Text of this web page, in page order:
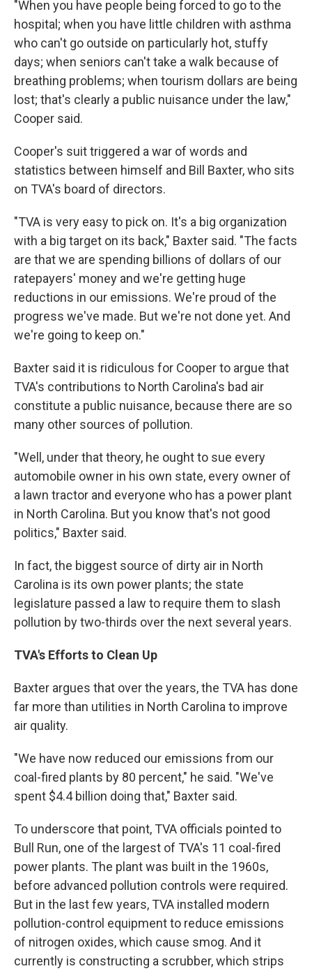
"When you have people being forced to go to the
hospital; when you have little children with asthma
who can't go outside on particularly hot, stuffy
days; when seniors can't take a walk because of
breathing problems; when tourism dollars are being
lost; that's clearly a public nuisance under the law,"
Cooper said.
Cooper's suit triggered a war of words and
statistics between himself and Bill Baxter, who sits
on TVA's board of directors.
"TVA is very easy to pick on. It's a big organization
with a big target on its back," Baxter said. "The facts
are that we are spending billions of dollars of our
ratepayers' money and we're getting huge
reductions in our emissions. We're proud of the
progress we've made. But we're not done yet. And
we're going to keep on."
Baxter said it is ridiculous for Cooper to argue that
TVA's contributions to North Carolina's bad air
constitute a public nuisance, because there are so
many other sources of pollution.
"Well, under that theory, he ought to sue every
automobile owner in his own state, every owner of
a lawn tractor and everyone who has a power plant
in North Carolina. But you know that's not good
politics," Baxter said.
In fact, the biggest source of dirty air in North
Carolina is its own power plants; the state
legislature passed a law to require them to slash
pollution by two-thirds over the next several years.
TVA's Efforts to Clean Up
Baxter argues that over the years, the TVA has done
far more than utilities in North Carolina to improve
air quality.
"We have now reduced our emissions from our
coal-fired plants by 80 percent," he said. "We've
spent $4.4 billion doing that," Baxter said.
To underscore that point, TVA officials pointed to
Bull Run, one of the largest of TVA's 11 coal-fired
power plants. The plant was built in the 1960s,
before advanced pollution controls were required.
But in the last few years, TVA installed modern
pollution-control equipment to reduce emissions
of nitrogen oxides, which cause smog. And it
currently is constructing a scrubber, which strips